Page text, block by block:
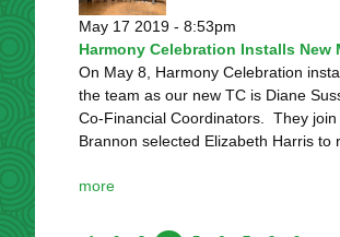
May 17 2019 - 8:53pm
Harmony Celebration Installs New
On May 8, Harmony Celebration
the team as our new TC is Diane
Co-Financial Coordinators. They
Brannon selected Elizabeth Harris to
more